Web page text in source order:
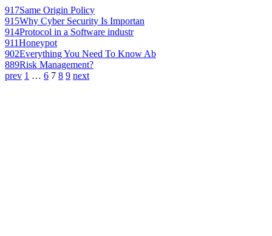
917Same Origin Policy
915Why Cyber Security Is Importan
914Protocol in a Software industr
911Honeypot
902Everything You Need To Know Ab
889Risk Management?
prev 1 … 6 7 8 9 next